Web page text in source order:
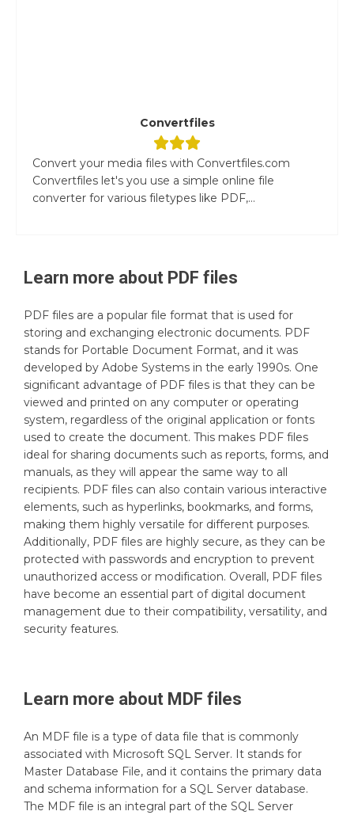
Convertfiles
Convert your media files with Convertfiles.com
Convertfiles let's you use a simple online file
converter for various filetypes like PDF,...
Learn more about PDF files
PDF files are a popular file format that is used for
storing and exchanging electronic documents. PDF
stands for Portable Document Format, and it was
developed by Adobe Systems in the early 1990s. One
significant advantage of PDF files is that they can be
viewed and printed on any computer or operating
system, regardless of the original application or fonts
used to create the document. This makes PDF files
ideal for sharing documents such as reports, forms, and
manuals, as they will appear the same way to all
recipients. PDF files can also contain various interactive
elements, such as hyperlinks, bookmarks, and forms,
making them highly versatile for different purposes.
Additionally, PDF files are highly secure, as they can be
protected with passwords and encryption to prevent
unauthorized access or modification. Overall, PDF files
have become an essential part of digital document
management due to their compatibility, versatility, and
security features.
Learn more about MDF files
An MDF file is a type of data file that is commonly
associated with Microsoft SQL Server. It stands for
Master Database File, and it contains the primary data
and schema information for a SQL Server database.
The MDF file is an integral part of the SQL Server